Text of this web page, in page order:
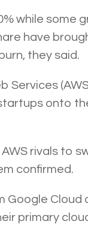
while some
have
they said.
Services
onto
rivals to
confirmed.
Google Cloud
primary